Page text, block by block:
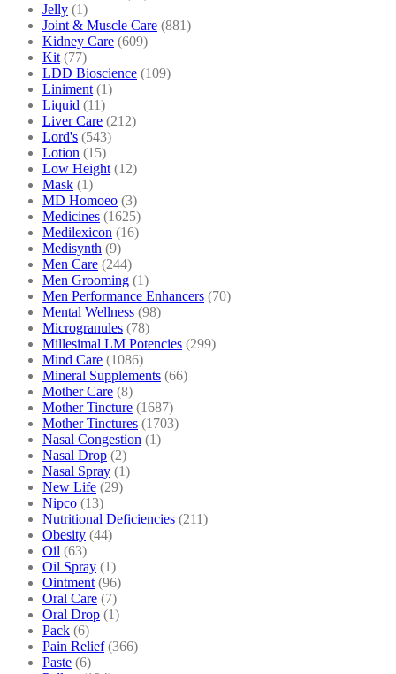
Jelly (1)
Joint & Muscle Care (881)
Kidney Care (609)
Kit (77)
LDD Bioscience (109)
Liniment (1)
Liquid (11)
Liver Care (212)
Lord's (543)
Lotion (15)
Low Height (12)
Mask (1)
MD Homoeo (3)
Medicines (1625)
Medilexicon (16)
Medisynth (9)
Men Care (244)
Men Grooming (1)
Men Performance Enhancers (70)
Mental Wellness (98)
Microgranules (78)
Millesimal LM Potencies (299)
Mind Care (1086)
Mineral Supplements (66)
Mother Care (8)
Mother Tincture (1687)
Mother Tinctures (1703)
Nasal Congestion (1)
Nasal Drop (2)
Nasal Spray (1)
New Life (29)
Nipco (13)
Nutritional Deficiencies (211)
Obesity (44)
Oil (63)
Oil Spray (1)
Ointment (96)
Oral Care (7)
Oral Drop (1)
Pack (6)
Pain Relief (366)
Paste (6)